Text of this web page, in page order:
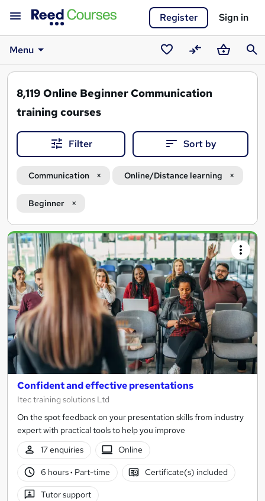
Register Sign in
Menu
SavedCompareBasket
8,119 Online Beginner Communication
training courses
Filter Sort by
Communication Online/Distance learning
Beginner
Search
results
Confident and effective presentations
Itec training solutions Ltd
On the spot feedback on your presentation skills from industry
expert with practical tools to help you improve
17 enquiries
Online
6 hours· Part-time Certificate(s) included
Tutor support